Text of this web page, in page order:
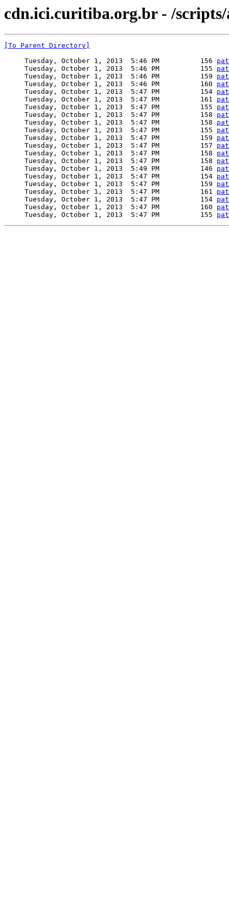
cdn.ici.curitiba.org.br - /
[To Parent Directory]
     Tuesday, October 1, 2013  5:46 PM          156
     Tuesday, October 1, 2013  5:46 PM          155
     Tuesday, October 1, 2013  5:46 PM          159
     Tuesday, October 1, 2013  5:46 PM          160
     Tuesday, October 1, 2013  5:47 PM          154
     Tuesday, October 1, 2013  5:47 PM          161
     Tuesday, October 1, 2013  5:47 PM          155
     Tuesday, October 1, 2013  5:47 PM          158
     Tuesday, October 1, 2013  5:47 PM          158
     Tuesday, October 1, 2013  5:47 PM          155
     Tuesday, October 1, 2013  5:47 PM          159
     Tuesday, October 1, 2013  5:47 PM          157
     Tuesday, October 1, 2013  5:47 PM          158
     Tuesday, October 1, 2013  5:47 PM          158
     Tuesday, October 1, 2013  5:49 PM          146
     Tuesday, October 1, 2013  5:47 PM          154
     Tuesday, October 1, 2013  5:47 PM          159
     Tuesday, October 1, 2013  5:47 PM          161
     Tuesday, October 1, 2013  5:47 PM          154
     Tuesday, October 1, 2013  5:47 PM          160
     Tuesday, October 1, 2013  5:47 PM          155